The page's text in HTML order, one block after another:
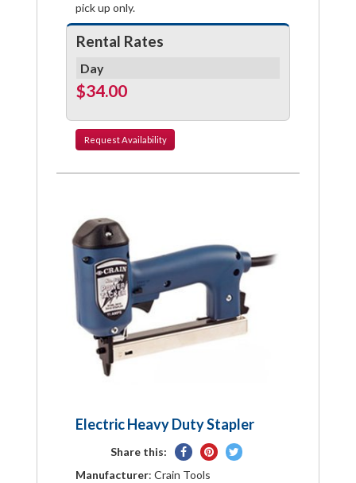
pick up only.
Rental Rates
Day
$34.00
RequestAvailability
Electric Heavy Duty Stapler
Share this:
Share
on
Pin
Tweet
Manufacturer: Crain Tools